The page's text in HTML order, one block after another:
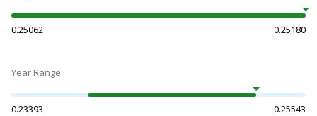
0.25062 0.25180
Year Range
0.23393 0.25543